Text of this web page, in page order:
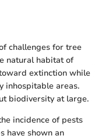
challenges for tree
natural habitat of
extinction while
inhospitable areas.
biodiversity at large.
incidence of pests
have shown an